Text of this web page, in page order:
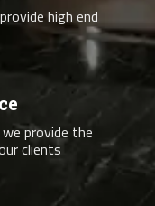
high end
provide the
clients